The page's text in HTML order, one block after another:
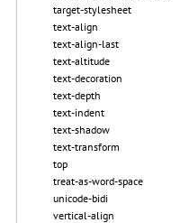
target-stylesheet
text-align
text-align-last
text-altitude
text-decoration
text-depth
text-indent
text-shadow
text-transform
top
treat-as-word-space
unicode-bidi
vertical-align